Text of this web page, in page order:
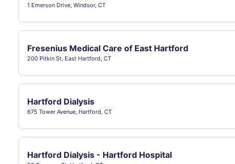
1 Emerson Drive, Windsor, CT
Fresenius Medical Care of East Hartford
200 Pitkin St, East Hartford, CT
Hartford Dialysis
675 Tower Avenue, Hartford, CT
Hartford Dialysis - Hartford Hospital